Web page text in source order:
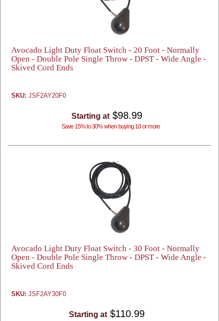
Avocado Light Duty Float Switch - 20 Foot - Normally
Open - Double Pole Single Throw - DPST - Wide Angle -
Skived Cord Ends
SKU: JSF2AY20F0
Starting at $98.99
Save 15% to 30% when buying 10 or more
Avocado Light Duty Float Switch - 30 Foot - Normally
Open - Double Pole Single Throw - DPST - Wide Angle -
Skived Cord Ends
SKU: JSF2AY30F0
Starting at $110.99